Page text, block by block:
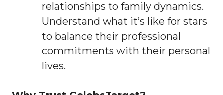
relationships to family dynamics.
Understand what it’s like for stars
to balance their professional
commitments with their personal
lives.